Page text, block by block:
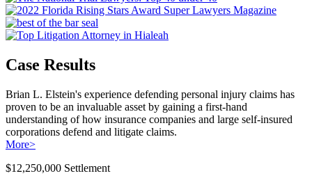
Case Results
Brian L. Elstein's experience defending personal injury claims has
proven to be an invaluable asset by gaining a first-hand
understanding of how insurance companies and large self-insured
corporations defend and litigate claims.
More>
$12,250,000 Settlement